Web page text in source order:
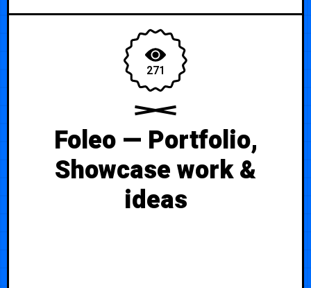
271
Foleo — Portfolio,
Showcase work &
ideas